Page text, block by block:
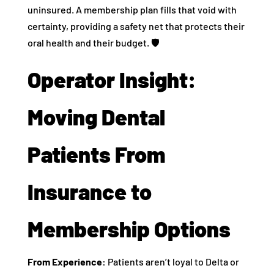
uninsured. A membership plan fills that void with
certainty, providing a safety net that protects their
oral health and their budget. 🛡️
Operator Insight:
Moving Dental
Patients From
Insurance to
Membership Options
From Experience: Patients aren’t loyal to Delta or